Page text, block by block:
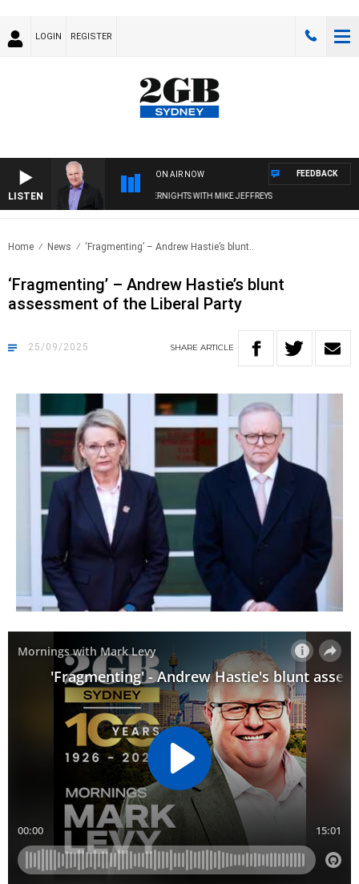
LOGIN REGISTER
LISTEN
ON AIR NOW
OVERNIGHTS WITH MIKE JEFFREYS
FEEDBACK
Home News ‘Fragmenting’ – Andrew Hastie’s blunt..
‘Fragmenting’ – Andrew Hastie’s blunt
assessment of the Liberal Party
25/09/2025 SHARE ARTICLE